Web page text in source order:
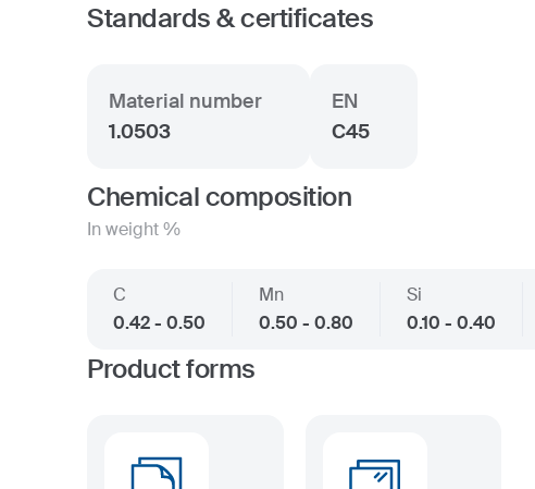
Standards & certificates
Material number
1.0503
EN
C45
Chemical composition
In weight %
C
0.42 - 0.50
Mn
0.50 - 0.80
Si
0.10 - 0.40
Product forms